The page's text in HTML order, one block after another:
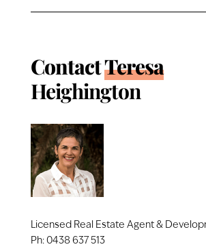
ContactTeresa
Heighington
Licensed Real Estate Agent &
Ph: 0438 637 513